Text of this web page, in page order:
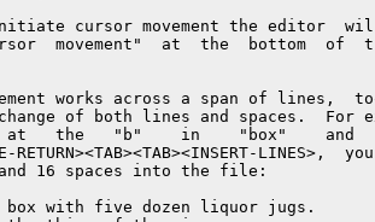
cursor movement the editor
movement"  at  the  bottom  of
works across a span of lines,
of both lines and spaces.  For
at   the   "b"    in    "box"    and
RETURN><TAB><TAB><INSERT-
16 spaces into the file:
box with five dozen liquor jugs.